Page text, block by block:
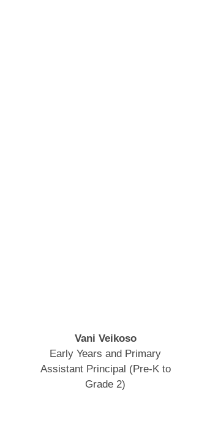
Vani Veikoso
Early Years and Primary
Assistant Principal (Pre-K to
Grade 2)